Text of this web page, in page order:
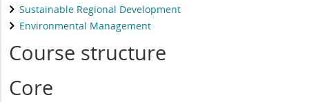
Sustainable Regional Development
Environmental Management
Course structure
Core